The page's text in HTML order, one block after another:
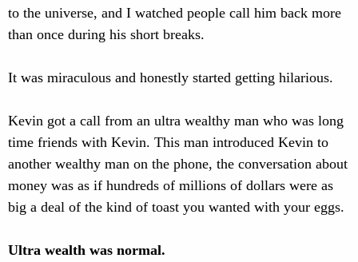
to the universe, and I watched people call him back more
than once during his short breaks.
It was miraculous and honestly started getting hilarious.
Kevin got a call from an ultra wealthy man who was long
time friends with Kevin. This man introduced Kevin to
another wealthy man on the phone, the conversation about
money was as if hundreds of millions of dollars were as
big a deal of the kind of toast you wanted with your eggs.
Ultra wealth was normal.